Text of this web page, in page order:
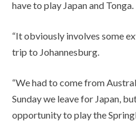
have to play Japan and Tonga.
“It obviously involves some
trip to Johannesburg.
“We had to come from
Sunday we leave for Japan,
opportunity to play the